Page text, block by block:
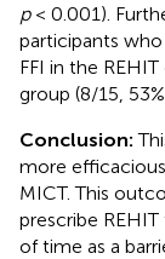
p< 0.001).
participants
FFI in the
group (8/15,
Conclusion:
more
MICT. This
prescribe
of time as a